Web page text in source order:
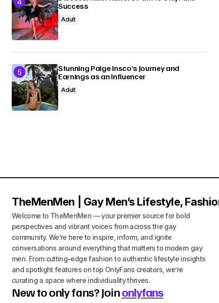
Success
Adult
Stunning Paige Insco’s Journey and
Earnings as an Influencer
Adult
TheMenMen | Gay Men’s Lifestyle,
Welcome to TheMenMen — your premier source for bold
perspectives and vibrant voices from across the gay
community. We’re here to inspire, inform, and ignite
conversations around everything that matters to modern gay
men. From cutting-edge fashion to authentic lifestyle insights
and spotlight features on top OnlyFans creators, we’re
curating a space where individuality thrives.
New to only fans? Joinonlyfans